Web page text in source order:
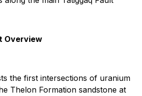
Overview
the first intersections of uranium
Thelon Formation sandstone at